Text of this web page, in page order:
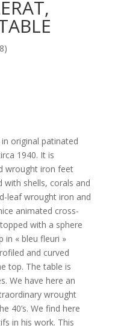
original patinated
1940. It is
wrought iron feet
shells, corals and
leaf wrought iron and
animated cross-
with a sphere
in « bleu fleuri »
and curved
top. The table is
We have here an
wrought
40’s. We find here
in his work. This